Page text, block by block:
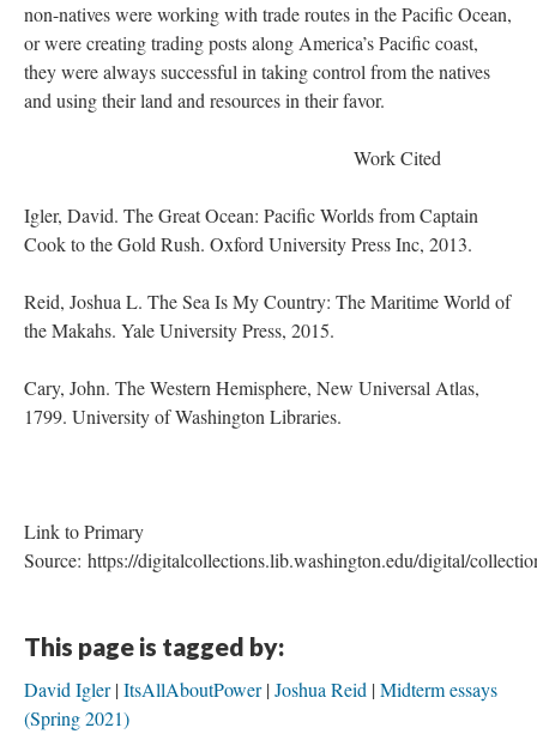
non-natives were working with trade routes in the Pacific Ocean,
or were creating trading posts along America’s Pacific coast,
they were always successful in taking control from the natives
and using their land and resources in their favor.
Work Cited
Igler, David. The Great Ocean: Pacific Worlds from Captain
Cook to the Gold Rush. Oxford University Press Inc, 2013.
Reid, Joshua L. The Sea Is My Country: The Maritime World of
the Makahs. Yale University Press, 2015.
Cary, John. The Western Hemisphere, New Universal Atlas,
1799. University of Washington Libraries.
Link to Primary
Source: https://digitalcollections.lib.washington.edu/digital/
This page is tagged by:
David Igler ItsAllAboutPower Joshua Reid Midterm essays
(Spring 2021)